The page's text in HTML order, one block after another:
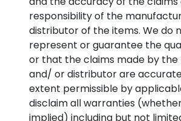
responsibility of the
distributor of the items. We do
represent or guarantee the
or that the claims made by
and/ or distributor are
extent permissible by
disclaim all warranties
implied) including but not